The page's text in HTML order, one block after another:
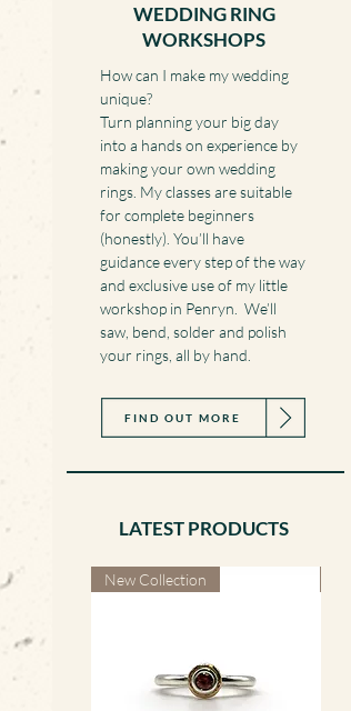
WEDDING RING
WORKSHOPS
How can I make my wedding
unique?
Turn planning your big day
into a hands on experience by
making your own wedding
rings. My classes are suitable
for complete beginners
(honestly). You’ll have
guidance every step of the way
and exclusive use of my little
workshop in Penryn. We’ll
saw, bend, solder and polish
your rings, all by hand.
FIND OUT MORE
LATEST PRODUCTS
New Collection